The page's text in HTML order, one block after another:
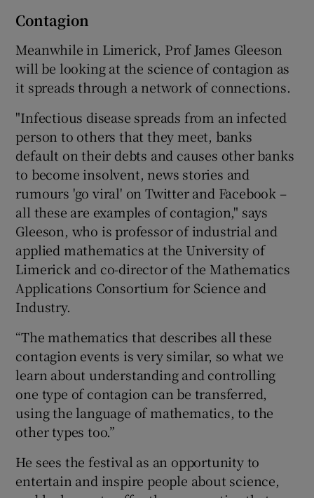
Contagion
Meanwhile in Limerick, Prof James Gleeson
will be looking at the science of contagion as
it spreads through a network of connections.
"Infectious disease spreads from an infected
person to others that they meet, banks
default on their debts and causes other banks
to become insolvent, news stories and
rumours 'go viral' on Twitter and Facebook –
all these are examples of contagion," says
Gleeson, who is professor of industrial and
applied mathematics at the University of
Limerick and co-director of the Mathematics
Applications Consortium for Science and
Industry.
“The mathematics that describes all these
contagion events is very similar, so what we
learn about understanding and controlling
one type of contagion can be transferred,
using the language of mathematics, to the
other types too.”
He sees the festival as an opportunity to
entertain and inspire people about science,